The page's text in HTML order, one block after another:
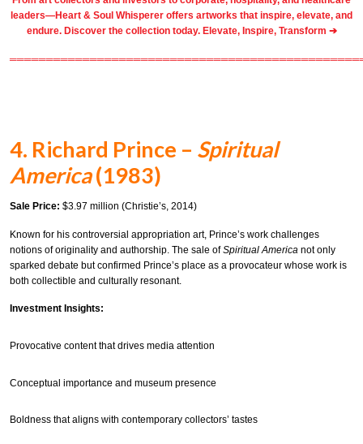
leaders—Heart & Soul Whisperer offers artworks that inspire, elevate, and
endure. Discover the collection today. Elevate, Inspire, Transform ➔
4. Richard Prince – Spiritual
America(1983)
Sale Price: $3.97 million (Christie’s, 2014)
Known for his controversial appropriation art, Prince’s work challenges
notions of originality and authorship. The sale ofSpiritual America not only
sparked debate but confirmed Prince’s place as a provocateur whose work is
both collectible and culturally resonant.
Investment Insights:
Provocative content that drives media attention
Conceptual importance and museum presence
Boldness that aligns with contemporary collectors’ tastes